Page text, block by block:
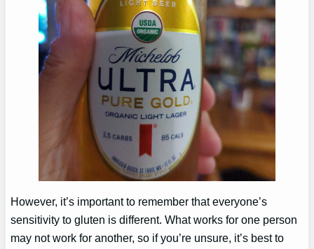
However, it’s important to remember that everyone’s
sensitivity to gluten is different. What works for one person
may not work for another, so if you’re unsure, it’s best to